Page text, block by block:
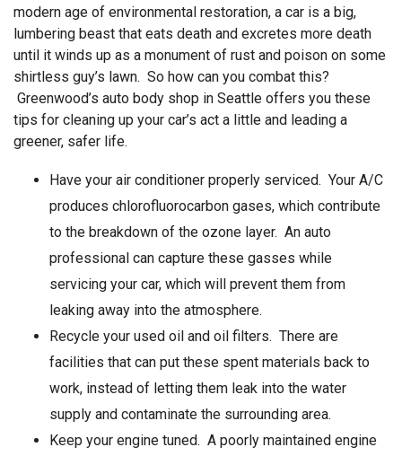
modern age of environmental restoration, a car is a big,
lumbering beast that eats death and excretes more death
until it winds up as a monument of rust and poison on some
shirtless guy’s lawn. So how can you combat this?
Greenwood’s auto body shop in Seattle offers you these
tips for cleaning up your car’s act a little and leading a
greener, safer life.
Have your air conditioner properly serviced. Your A/C
produces chlorofluorocarbon gases, which contribute
to the breakdown of the ozone layer. An auto
professional can capture these gasses while
servicing your car, which will prevent them from
leaking away into the atmosphere.
Recycle your used oil and oil filters. There are
facilities that can put these spent materials back to
work, instead of letting them leak into the water
supply and contaminate the surrounding area.
Keep your engine tuned. A poorly maintained engine